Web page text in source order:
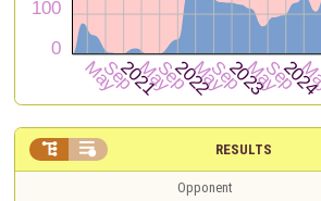
RESULTS
 
Opponent